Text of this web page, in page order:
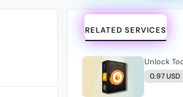
RELATED SERVICES
Unlock
0.97 USD